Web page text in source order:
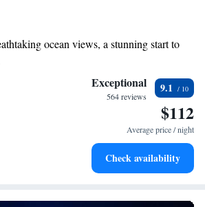
WiFi and private parking at no extra cost,
and convenient as possible. We look
ocean views, a stunning start to
oceanfront and let the sound of waves
transportation with our exclusive shuttle
a range of sports and activities designed
Exceptional
564 reviews
9.1
$112
Average price / night
Check availability